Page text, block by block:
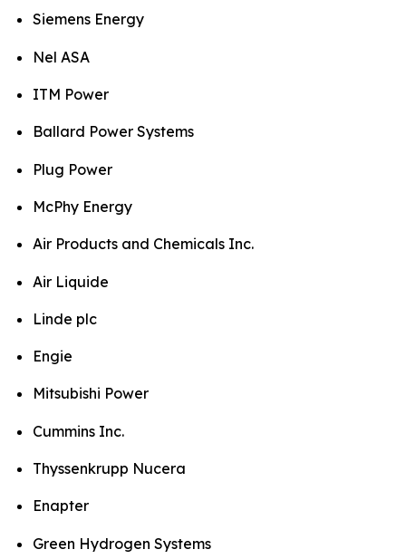
Siemens Energy
Nel ASA
ITM Power
Ballard Power Systems
Plug Power
McPhy Energy
Air Products and Chemicals Inc.
Air Liquide
Linde plc
Engie
Mitsubishi Power
Cummins Inc.
Thyssenkrupp Nucera
Enapter
Green Hydrogen Systems